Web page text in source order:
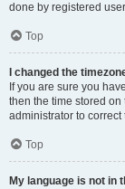
done by registered
Top
I changed the
If you are sure you
then the time stored
administrator to correct
Top
My language is not in